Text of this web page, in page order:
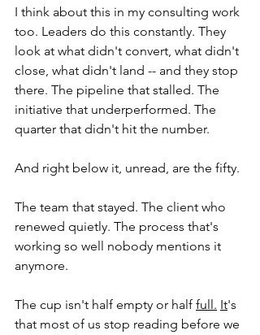
I think about this in my consulting work
too. Leaders do this constantly. They
look at what didn't convert, what didn't
close, what didn't land -- and they stop
there. The pipeline that stalled. The
initiative that underperformed. The
quarter that didn't hit the number.
And right below it, unread, are the fifty.
The team that stayed. The client who
renewed quietly. The process that's
working so well nobody mentions it
anymore.
The cup isn't half empty or half full. It's
that most of us stop reading before we